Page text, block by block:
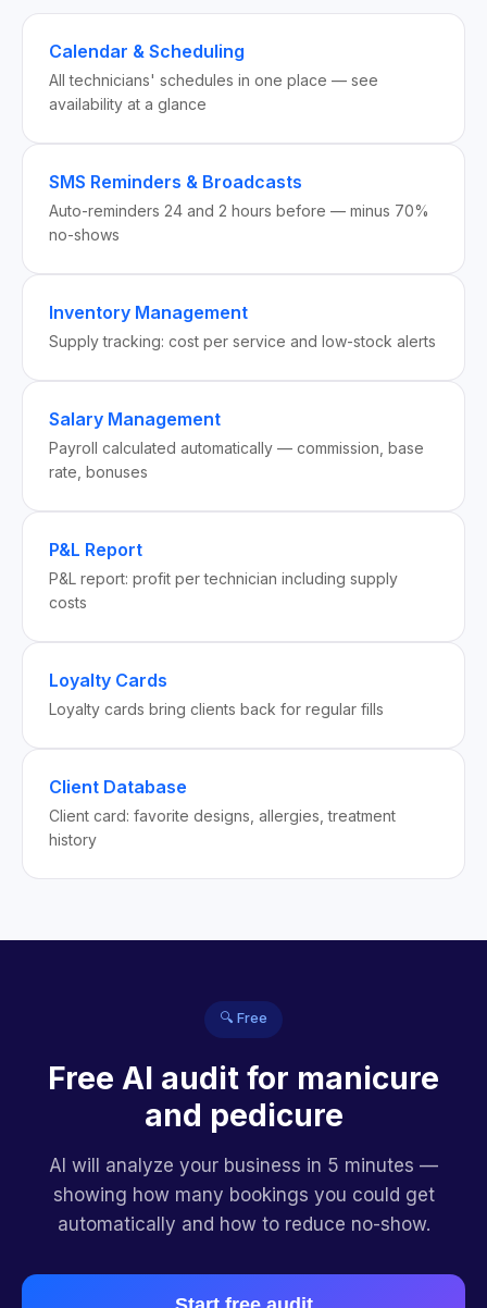
Calendar & Scheduling
All technicians' schedules in one place — see
availability at a glance
SMS Reminders & Broadcasts
Auto-reminders 24 and 2 hours before — minus 70%
no-shows
Inventory Management
Supply tracking: cost per service and low-stock alerts
Salary Management
Payroll calculated automatically — commission, base
rate, bonuses
P&L Report
P&L report: profit per technician including supply
costs
Loyalty Cards
Loyalty cards bring clients back for regular fills
Client Database
Client card: favorite designs, allergies, treatment
history
🔍 Free
Free AI audit for manicure
and pedicure
AI will analyze your business in 5 minutes —
showing how many bookings you could get
automatically and how to reduce no-show.